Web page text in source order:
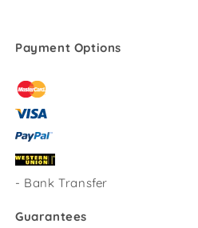
Payment Options
- Bank Transfer
Guarantees